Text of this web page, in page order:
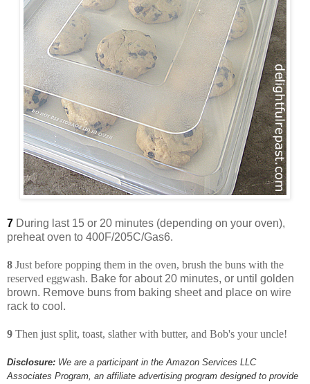
7 During last 15 or 20 minutes (depending on your oven),
preheat oven to 400F/205C/Gas6.
8 Just before popping them in the oven, brush the buns with the
reserved eggwash. Bake for about 20 minutes, or until golden
brown. Remove buns from baking sheet and place on wire
rack to cool.
9 Then just split, toast, slather with butter, and Bob's your uncle!
Disclosure: We are a participant in the Amazon Services LLC
Associates Program, an affiliate advertising program designed to provide